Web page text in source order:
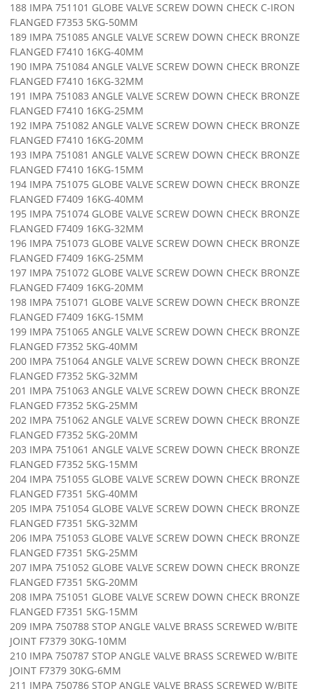
188 IMPA 751101 GLOBE VALVE SCREW DOWN CHECK C-IRON
FLANGED F7353 5KG-50MM
189 IMPA 751085 ANGLE VALVE SCREW DOWN CHECK BRONZE
FLANGED F7410 16KG-40MM
190 IMPA 751084 ANGLE VALVE SCREW DOWN CHECK BRONZE
FLANGED F7410 16KG-32MM
191 IMPA 751083 ANGLE VALVE SCREW DOWN CHECK BRONZE
FLANGED F7410 16KG-25MM
192 IMPA 751082 ANGLE VALVE SCREW DOWN CHECK BRONZE
FLANGED F7410 16KG-20MM
193 IMPA 751081 ANGLE VALVE SCREW DOWN CHECK BRONZE
FLANGED F7410 16KG-15MM
194 IMPA 751075 GLOBE VALVE SCREW DOWN CHECK BRONZE
FLANGED F7409 16KG-40MM
195 IMPA 751074 GLOBE VALVE SCREW DOWN CHECK BRONZE
FLANGED F7409 16KG-32MM
196 IMPA 751073 GLOBE VALVE SCREW DOWN CHECK BRONZE
FLANGED F7409 16KG-25MM
197 IMPA 751072 GLOBE VALVE SCREW DOWN CHECK BRONZE
FLANGED F7409 16KG-20MM
198 IMPA 751071 GLOBE VALVE SCREW DOWN CHECK BRONZE
FLANGED F7409 16KG-15MM
199 IMPA 751065 ANGLE VALVE SCREW DOWN CHECK BRONZE
FLANGED F7352 5KG-40MM
200 IMPA 751064 ANGLE VALVE SCREW DOWN CHECK BRONZE
FLANGED F7352 5KG-32MM
201 IMPA 751063 ANGLE VALVE SCREW DOWN CHECK BRONZE
FLANGED F7352 5KG-25MM
202 IMPA 751062 ANGLE VALVE SCREW DOWN CHECK BRONZE
FLANGED F7352 5KG-20MM
203 IMPA 751061 ANGLE VALVE SCREW DOWN CHECK BRONZE
FLANGED F7352 5KG-15MM
204 IMPA 751055 GLOBE VALVE SCREW DOWN CHECK BRONZE
FLANGED F7351 5KG-40MM
205 IMPA 751054 GLOBE VALVE SCREW DOWN CHECK BRONZE
FLANGED F7351 5KG-32MM
206 IMPA 751053 GLOBE VALVE SCREW DOWN CHECK BRONZE
FLANGED F7351 5KG-25MM
207 IMPA 751052 GLOBE VALVE SCREW DOWN CHECK BRONZE
FLANGED F7351 5KG-20MM
208 IMPA 751051 GLOBE VALVE SCREW DOWN CHECK BRONZE
FLANGED F7351 5KG-15MM
209 IMPA 750788 STOP ANGLE VALVE BRASS SCREWED W/BITE
JOINT F7379 30KG-10MM
210 IMPA 750787 STOP ANGLE VALVE BRASS SCREWED W/BITE
JOINT F7379 30KG-6MM
211 IMPA 750786 STOP ANGLE VALVE BRASS SCREWED W/BITE